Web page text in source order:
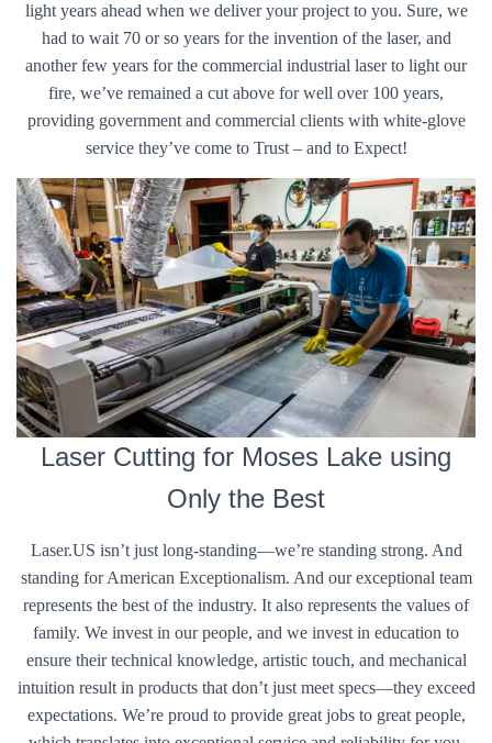
light years ahead when we deliver your project to you. Sure, we
had to wait 70 or so years for the invention of the laser, and
another few years for the commercial industrial laser to light our
fire, we’ve remained a cut above for well over 100 years,
providing government and commercial clients with white-glove
service they’ve come to Trust – and to Expect!
Laser Cutting for Moses Lake using
Only the Best
Laser.US isn’t just long-standing—we’re standing strong. And
standing for American Exceptionalism. And our exceptional team
represents the best of the industry. It also represents the values of
family. We invest in our people, and we invest in education to
ensure their technical knowledge, artistic touch, and mechanical
intuition result in products that don’t just meet specs—they exceed
expectations. We’re proud to provide great jobs to great people,